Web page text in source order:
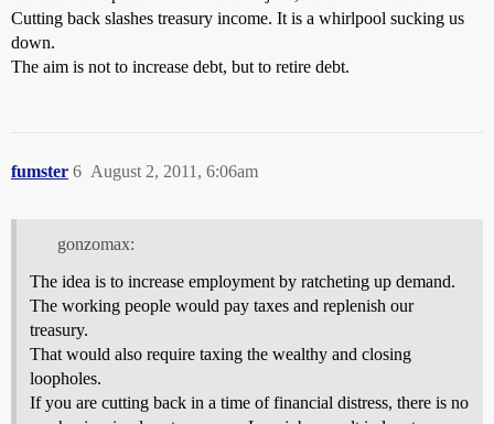
Cutting back slashes treasury income. It is a whirlpool sucking us
down.
The aim is not to increase debt, but to retire debt.
fumster August 2, 2011, 6:06am
6
gonzomax:
The idea is to increase employment by ratcheting up demand.
The working people would pay taxes and replenish our
treasury.
That would also require taxing the wealthy and closing
loopholes.
If you are cutting back in a time of financial distress, there is no